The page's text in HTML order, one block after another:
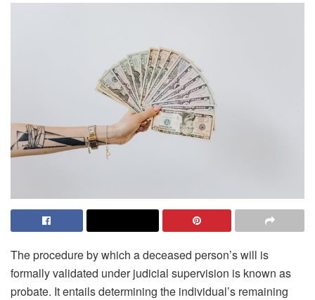
The procedure by which a deceased person’s will is
formally validated under judicial supervision is known as
probate. It entails determining the individual’s remaining